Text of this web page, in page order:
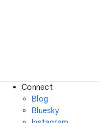
Connect
Blog
Bluesky